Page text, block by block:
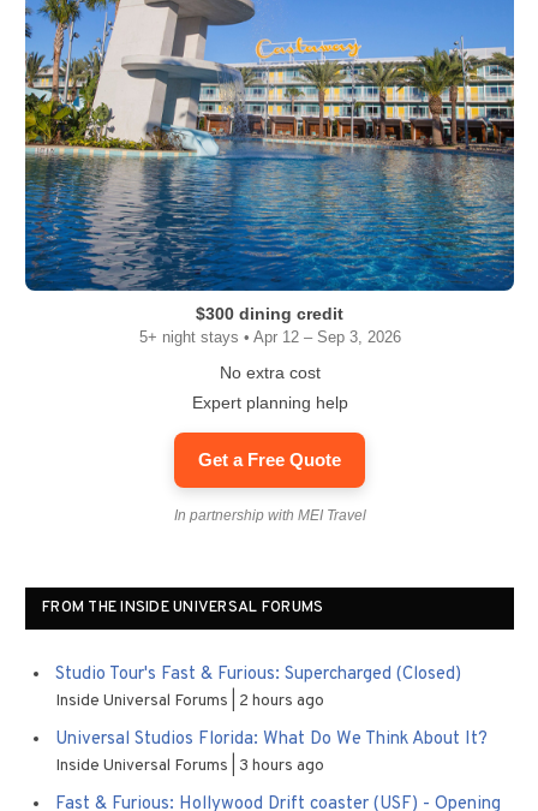
$300 dining credit
5+ night stays • Apr 12 – Sep 3, 2026
No extra cost
Expert planning help
Get a Free Quote
In partnership with MEI Travel
FROM THE INSIDE UNIVERSAL FORUMS
Studio Tour's Fast & Furious: Supercharged (Closed)
Inside Universal Forums 2 hours ago
Universal Studios Florida: What Do We Think About It?
Inside Universal Forums 3 hours ago
Fast & Furious: Hollywood Drift coaster (USF) - Opening